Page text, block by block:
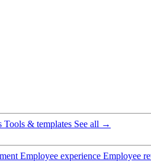
Tools & templates See all →
Employee experience Employee